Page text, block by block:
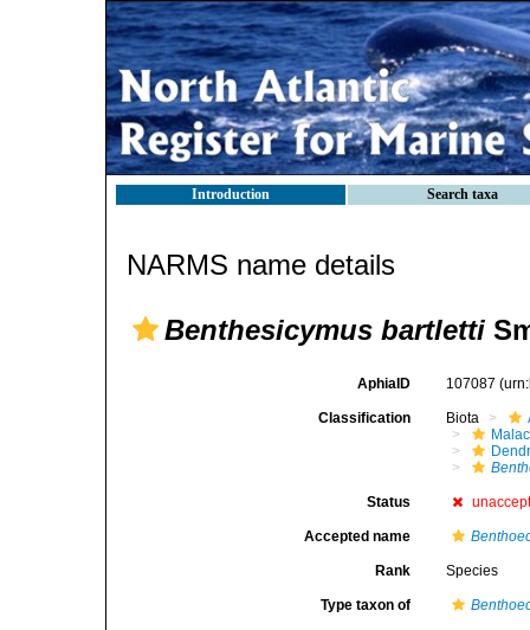
Introduction Search taxa
NARMS name details
Benthesicymus bartletti
AphiaID 107087
Classification Biota
Status
Accepted name
Rank Species
Type taxon of